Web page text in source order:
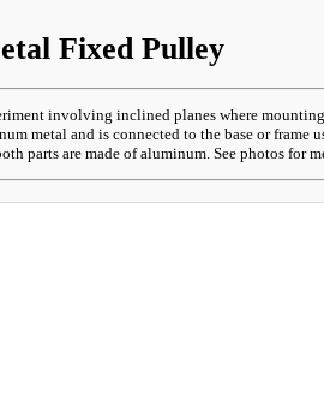
Fixed Pulley
involving inclined planes where
metal and is connected to the base or
parts are made of aluminum. See photos for